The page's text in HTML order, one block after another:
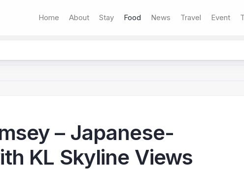
Home About Stay Food News Travel Event
– Japanese-
KL Skyline Views